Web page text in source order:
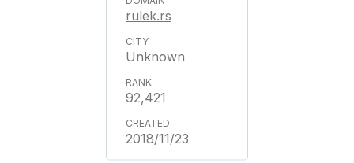
rulek.rs
Unknown
92,421
2018/11/23